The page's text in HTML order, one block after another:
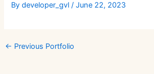
Bydeveloper_gvl/June 22, 2023
← Previous Portfolio